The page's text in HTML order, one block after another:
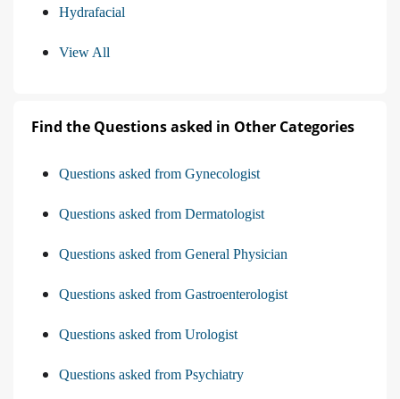
Hydrafacial
View All
Find the Questions asked in Other Categories
Questions asked from Gynecologist
Questions asked from Dermatologist
Questions asked from General Physician
Questions asked from Gastroenterologist
Questions asked from Urologist
Questions asked from Psychiatry